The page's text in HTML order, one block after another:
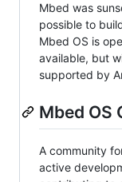
Mbed was
possible to
Mbed OS is
available, but
supported by
Mbed OS
A community
active